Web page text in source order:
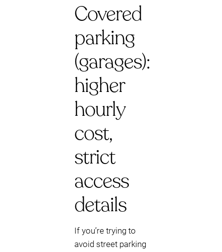
Covered
parking
(garages):
higher
hourly
cost,
strict
access
details
If you’re trying to
avoid street parking